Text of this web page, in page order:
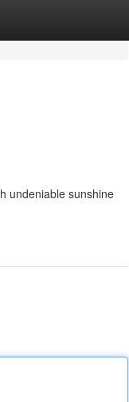
undeniable sunshine